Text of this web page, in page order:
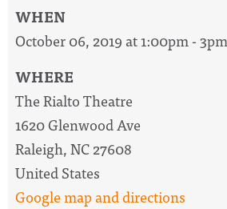
WHEN
October 06, 2019 at 1:00pm - 3pm
WHERE
The Rialto Theatre
1620 Glenwood Ave
Raleigh, NC 27608
United States
Google map and directions